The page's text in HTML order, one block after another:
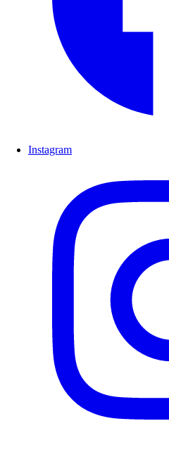
Instagram